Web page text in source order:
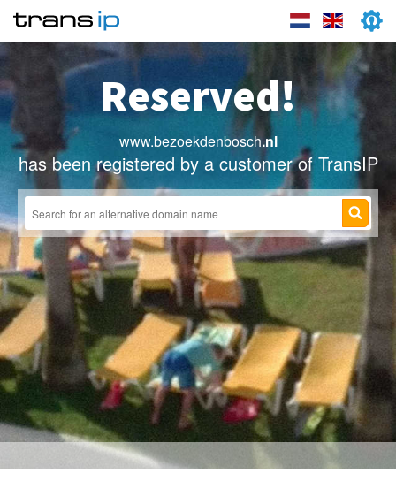
Reserved!
www.bezoekdenbosch.nl
has been registered by a customer of TransIP